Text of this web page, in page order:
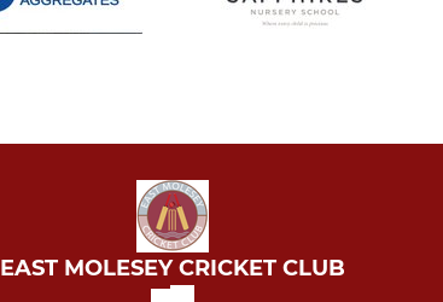
EAST MOLESEY CRICKET CLUB